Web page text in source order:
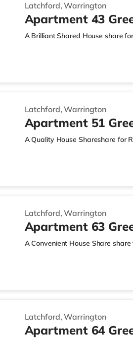
Latchford, Warrington
Apartment 43
A Brilliant Shared House share
Latchford, Warrington
Apartment 51
A Quality House Shareshare for
Latchford, Warrington
Apartment 63
A Convenient House Share
Latchford, Warrington
Apartment 64